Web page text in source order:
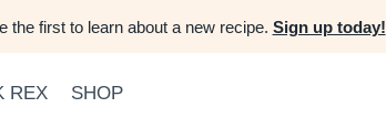
the first to learn about a new recipe. Sign up today!
REX SHOP